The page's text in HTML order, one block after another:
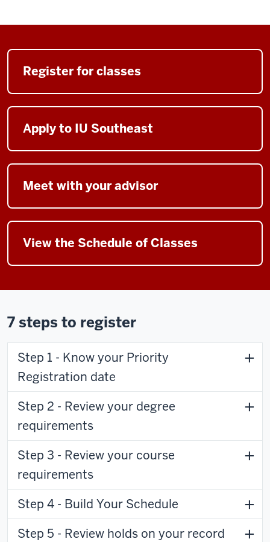
Register for classes
Apply to IU Southeast
Meet with your advisor
View the Schedule of Classes
7 steps to register
Step 1 - Know your Priority
Registration date
Step 2 - Review your degree
requirements
Step 3 - Review your course
requirements
Step 4 - Build Your Schedule
Step 5 - Review holds on your record